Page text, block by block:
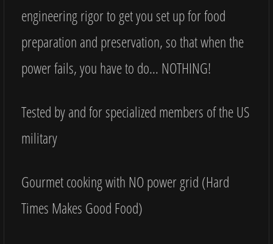
engineering rigor to get you set up for food
preparation and preservation, so that when the
power fails, you have to do… NOTHING!
Tested by and for specialized members of the US
military
Gourmet cooking with NO power grid (Hard
Times Makes Good Food)